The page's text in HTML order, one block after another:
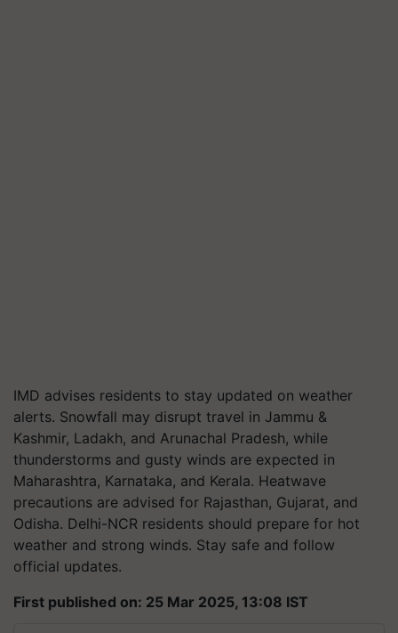
IMD advises residents to stay updated on weather
alerts. Snowfall may disrupt travel in Jammu &
Kashmir, Ladakh, and Arunachal Pradesh, while
thunderstorms and gusty winds are expected in
Maharashtra, Karnataka, and Kerala. Heatwave
precautions are advised for Rajasthan, Gujarat, and
Odisha. Delhi-NCR residents should prepare for hot
weather and strong winds. Stay safe and follow
official updates.
First published on: 25 Mar 2025, 13:08 IST